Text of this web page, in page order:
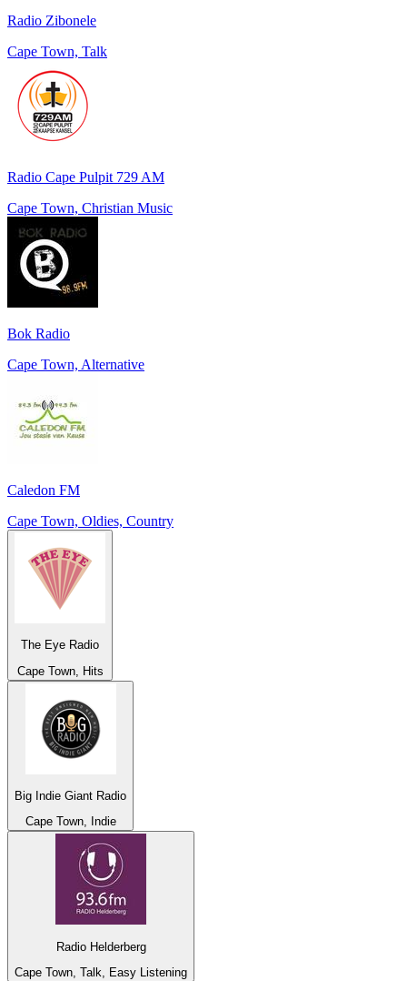
Radio Zibonele
Cape Town, Talk
Radio Cape Pulpit 729 AM
Cape Town, Christian Music
Bok Radio
Cape Town, Alternative
Caledon FM
Cape Town, Oldies, Country
The Eye Radio
Cape Town, Hits
Big Indie Giant Radio
Cape Town, Indie
Radio Helderberg
Cape Town, Talk, Easy Listening